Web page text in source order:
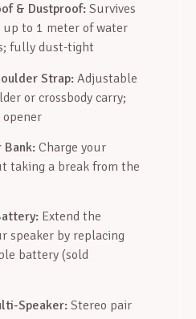
& Dustproof: Survives
to 1 meter of water
fully dust-tight
Strap: Adjustable
or crossbody carry;
Charge your
taking a break from the
Extend the
speaker by replacing
battery (sold
Speaker: Stereo pair